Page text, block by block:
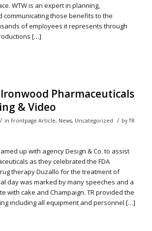
WTW is an expert in planning,
communicating those benefits to the
of employees it represents through
[…]
Ironwood Pharmaceuticals
& Video
/ in Frontpage Article, News, Uncategorized / byTR
up with agency Design & Co. to assist
as they celebrated the FDA
therapy Duzallo for the treatment of
day was marked by many speeches and a
with cake and Champaign. TR provided the
including all equipment and personnel […]